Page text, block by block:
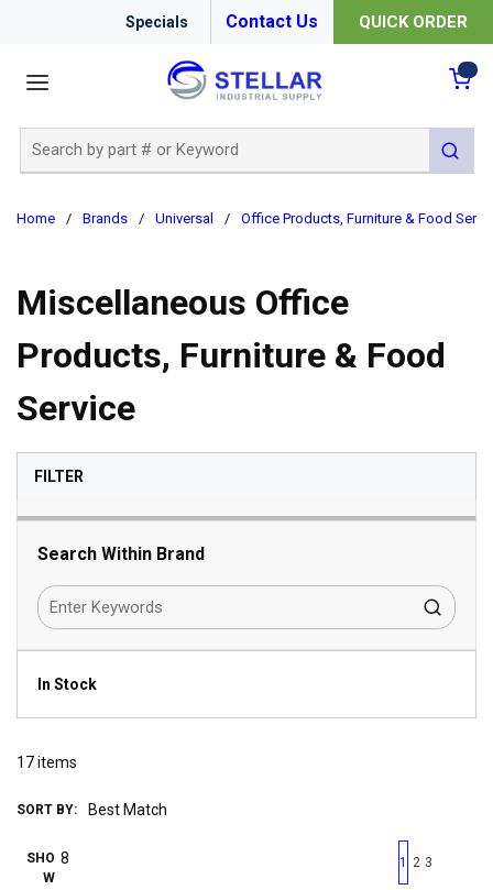
Specials Contact Us QUICK ORDER
submit
Home / Brands / Universal / Office Products, Furniture & Food
Miscellaneous Office
Products, Furniture & Food
Service
FILTERSKIP TO RESULTS
Search Within Brand
In Stock
17items
SORT BY:
SHO
W
First page
Previous page
1 2 3